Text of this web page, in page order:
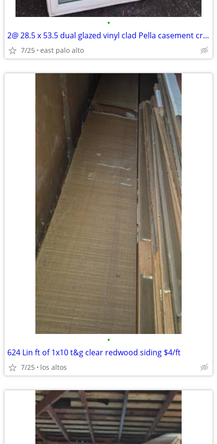
•
2@ 28.5 x 53.5 dual glazed vinyl clad Pella casement crankout windows.
7/25 east palo alto
•
624 Lin ft of 1x10 t&g clear redwood siding $4/ft
7/25 los altos